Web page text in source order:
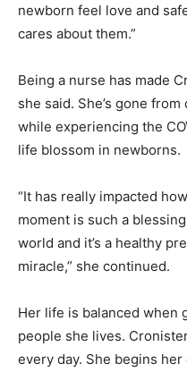
newborn feel love and
cares about them.”
Being a nurse has made
she said. She’s gone
while experiencing the
life blossom in newborns.
“It has really impacted
moment is such a
world and it’s a healthy
miracle,” she continued.
Her life is balanced when
people she lives.
every day. She begins